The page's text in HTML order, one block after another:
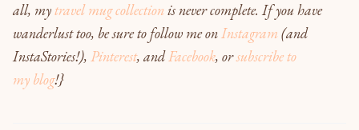
all, mytravel mug collection is never complete. If you have
wanderlust too, be sure to follow me onInstagram(and
InstaStories!), Pinterest, andFacebook, orsubscribe to
my blog!}